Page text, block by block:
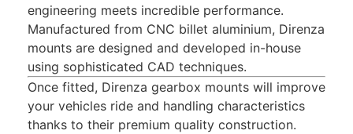
engineering meets incredible performance.
Manufactured from CNC billet aluminium, Direnza
mounts are designed and developed in-house
using sophisticated CAD techniques.
Once fitted, Direnza gearbox mounts will improve
your vehicles ride and handling characteristics
thanks to their premium quality construction.